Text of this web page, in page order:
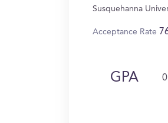
Susquehanna
Acceptance Rate
GPA 0